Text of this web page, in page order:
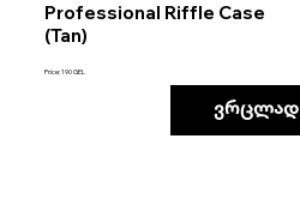
Professional Riffle Case
(Tan)
Price: 190 GEL
ვრცლად